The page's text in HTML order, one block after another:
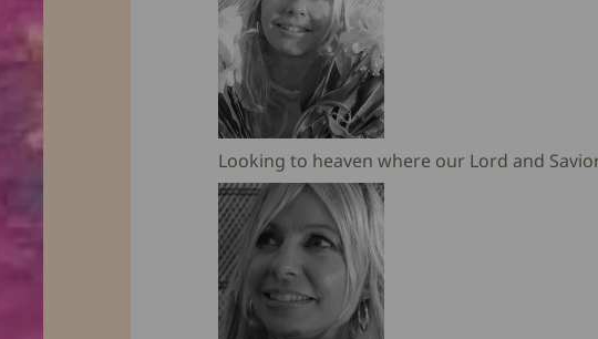
Looking to heaven where our Lord and